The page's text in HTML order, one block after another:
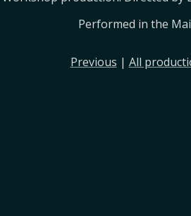
Performed in the
Previous | All